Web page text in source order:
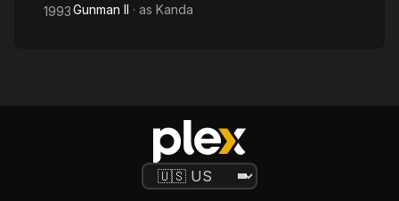
1993Gunman II · as Kanda